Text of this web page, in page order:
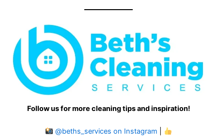
Follow us for more cleaning tips and inspiration!
@beths_services on Instagram